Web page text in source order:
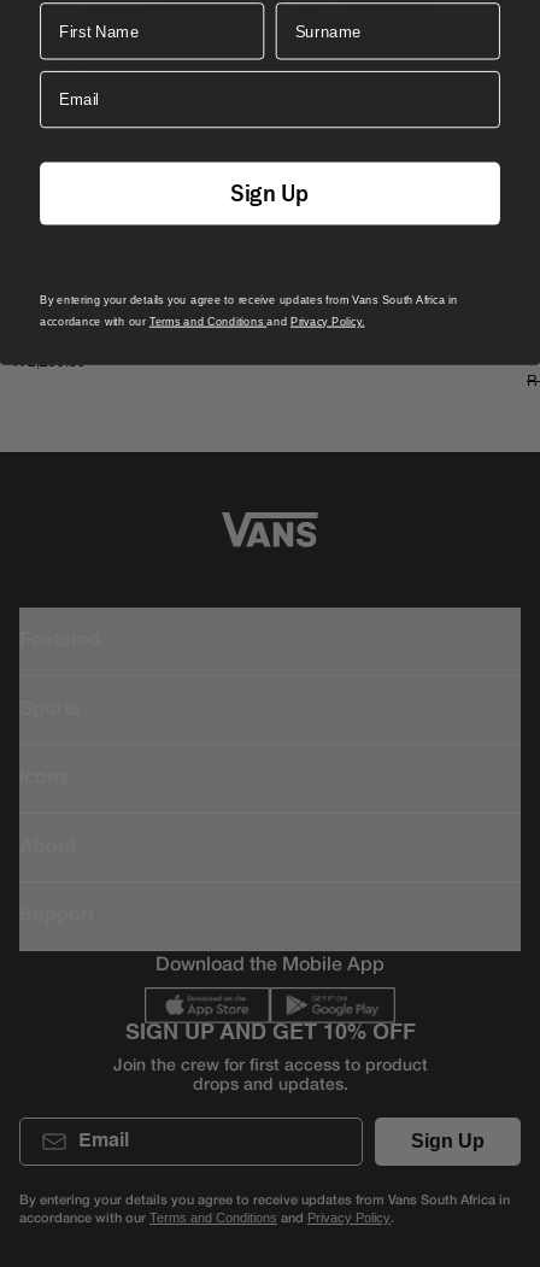
MTE Surf Boot 3MM
R 2,299.00
1
R
Download the Mobile App
SIGN UP AND GET 10% OFF
Join the crew for first access to product
drops and updates.
Email
Sign Up
By entering your details you agree to receive updates from Vans South Africa in
accordance with our Terms and Conditions and Privacy Policy.
First Name Surname
Email
Sign Up
By entering your details you agree to receive updates from Vans South Africa in
accordance with our Terms and ConditionsandPrivacy Policy.